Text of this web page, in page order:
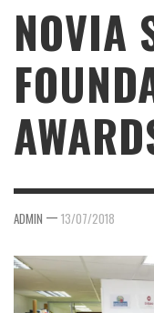
NOVIA
ADMIN — 13/07/2018